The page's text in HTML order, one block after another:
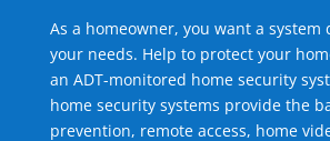
As a homeowner, you want a system
your needs. Help to protect your
an ADT-monitored home security
home security systems provide the
prevention, remote access, home